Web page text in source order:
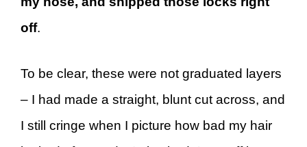
off.
To be clear, these were not graduated layers
– I had made a straight, blunt cut across, and
I still cringe when I picture how bad my hair